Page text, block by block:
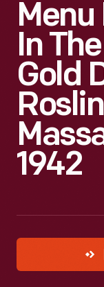
Menu
In
Gold
1942